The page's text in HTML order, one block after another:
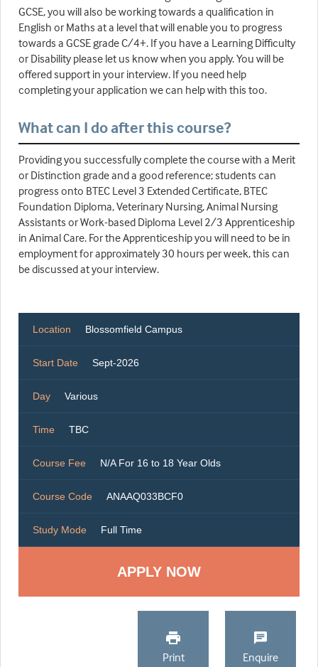
GCSE, you will also be working towards a qualification in
English or Maths at a level that will enable you to progress
towards a GCSE grade C/4+. If you have a Learning Difficulty
or Disability please let us know when you apply. You will be
offered support in your interview. If you need help
completing your application we can help with this too.
What can I do after this course?
Providing you successfully complete the course with a Merit
or Distinction grade and a good reference; students can
progress onto BTEC Level 3 Extended Certificate, BTEC
Foundation Diploma, Veterinary Nursing, Animal Nursing
Assistants or Work-based Diploma Level 2/3 Apprenticeship
in Animal Care. For the Apprenticeship you will need to be in
employment for approximately 30 hours per week, this can
be discussed at your interview.
Location Blossomfield Campus
Start Date Sept-2026
Day Various
Time TBC
Course Fee N/A For 16 to 18 Year Olds
Course Code ANAAQ033BCF0
Study Mode Full Time
Print Enquire